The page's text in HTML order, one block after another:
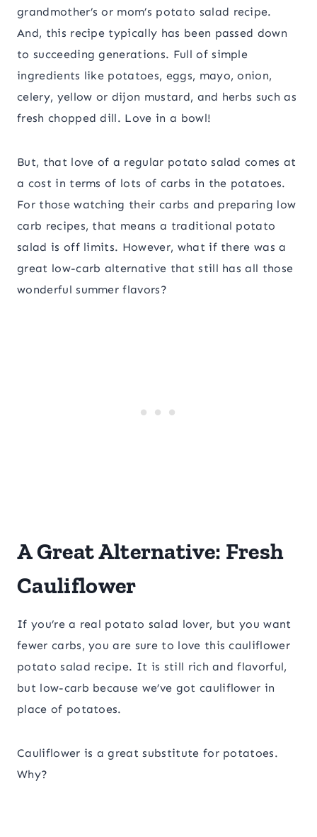
grandmother’s or mom’s potato salad recipe.
And, this recipe typically has been passed down
to succeeding generations. Full of simple
ingredients like potatoes, eggs, mayo, onion,
celery, yellow or dijon mustard, and herbs such as
fresh chopped dill. Love in a bowl!
But, that love of a regular potato salad comes at
a cost in terms of lots of carbs in the potatoes.
For those watching their carbs and preparing low
carb recipes, that means a traditional potato
salad is off limits. However, what if there was a
great low-carb alternative that still has all those
wonderful summer flavors?
A Great Alternative: Fresh
Cauliflower
If you’re a real potato salad lover, but you want
fewer carbs, you are sure to love this cauliflower
potato salad recipe. It is still rich and flavorful,
but low-carb because we’ve got cauliflower in
place of potatoes.
Cauliflower is a great substitute for potatoes.
Why?